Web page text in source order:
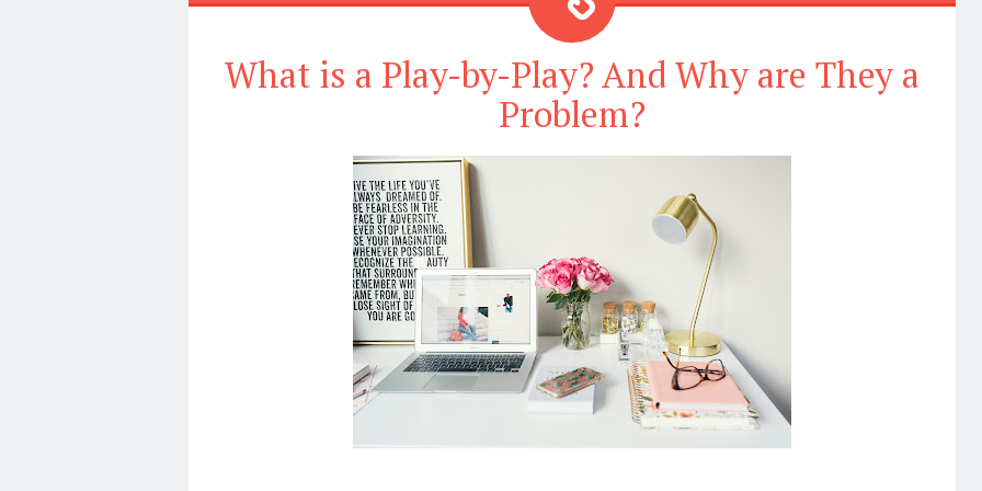
What is a Play-by-Play? And Why are They a
Problem?